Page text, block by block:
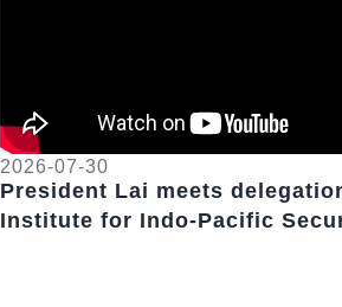
2026-07-30
President Lai meets
Institute for Indo-Pacific